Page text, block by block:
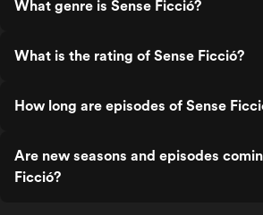
What genre is Sense Ficció?
What is the rating of Sense Ficció?
How long are episodes of Sense
Are new seasons and episodes
Ficció?